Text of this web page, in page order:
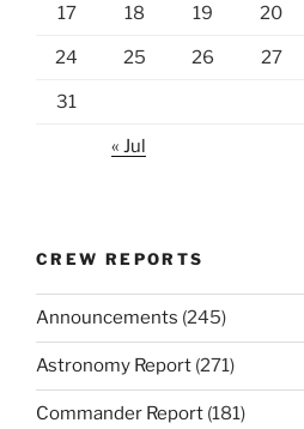
17 18 19 20
24 25 26 27
31
« Jul
CREW REPORTS
Announcements (245)
Astronomy Report (271)
Commander Report (181)